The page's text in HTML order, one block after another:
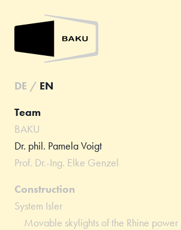
DE / EN
Team
BAKU
Dr. phil. Pamela Voigt
Prof. Dr.-Ing. Elke Genzel
Construction
System Isler
Movable skylights of the Rhine power